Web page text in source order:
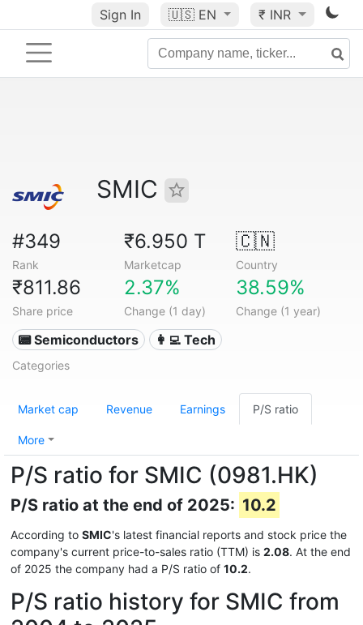
Sign In 🇺🇸 EN ₹ INR
SMIC
#349
Rank
₹6.950 T
Marketcap
🇨🇳
Country
₹811.86
Share price
2.37%
Change (1 day)
38.59%
Change (1 year)
📟 Semiconductors 👩‍💻 Tech
Categories
Market cap Revenue Earnings P/S ratio
More
P/S ratio for SMIC (0981.HK)
P/S ratio at the end of 2025: 10.2
According to SMIC's latest financial reports and stock price the
company's current price-to-sales ratio (TTM) is 2.08. At the end
of 2025 the company had a P/S ratio of 10.2.
P/S ratio history for SMIC from